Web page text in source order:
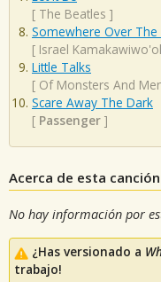
[ The Beatles ]
Somewhere Over The
[ Israel
Little Talks
[ Of Monsters And
Scare Away The Dark
[ Passenger ]
Acerca de esta
No hay información por
¿Has versionado a
trabajo!